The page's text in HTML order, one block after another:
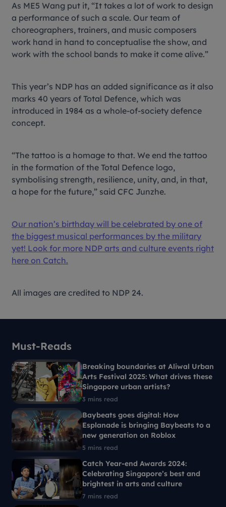
As ME5 Wang put it, “It takes a lot of work to design
a performance of such a scale. Our team of
choreographers, trainers, and music composers
work hand in hand to conceptualise the show, and
work with the school bands to make it come alive.”
This year’s NDP has an added significance as it also
marks 40 years of Total Defence, which was
introduced in 1984 as a whole-of-society defence
concept.
“The tattoo is a homage to that. We end the tattoo
in the formation of the Total Defence logo,
symbolising strength, resilience, unity, and, in that,
a hope for the future,” said CFC Junzhe.
Our nation’s birthday will be celebrated by one of
the biggest musical performances by the military
yet! Look for more NDP arts and culture events right
here on Catch.
All images are credited to NDP 24.
Must-Reads
3 mins read
Breaking boundaries at Aliwal Urban
Arts Festival 2025: What drives these
Singapore urban artists?
5 mins read
Baybeats goes digital: How
Esplanade is bringing Baybeats to a
new generation on Roblox
7 mins read
Catch Year-end Awards 2024:
Celebrating Singapore’s best and
brightest in arts and culture